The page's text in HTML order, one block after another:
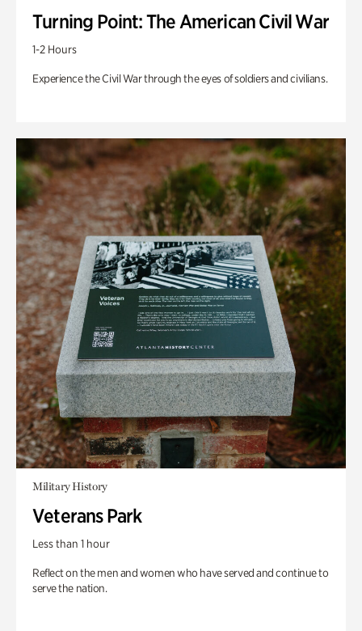
Turning Point: The American Civil War
1-2 Hours
Experience the Civil War through the eyes of soldiers and civilians.
Military History
Veterans Park
Less than 1 hour
Reflect on the men and women who have served and continue to
serve the nation.